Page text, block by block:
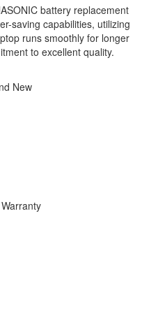
battery replacement
saving capabilities, utilizing
runs smoothly for longer
to excellent quality.
New